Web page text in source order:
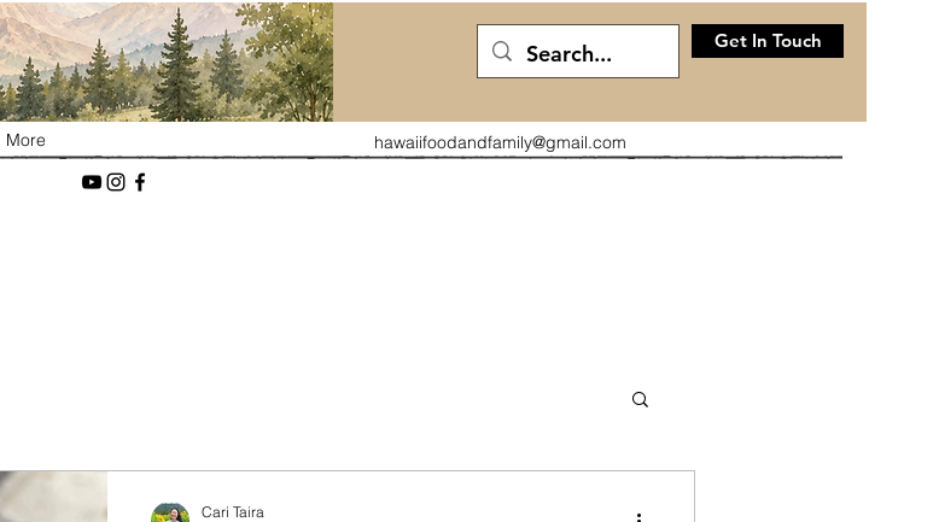
Get In Touch
More hawaiifoodandfamily@gmail.com
Cari Taira